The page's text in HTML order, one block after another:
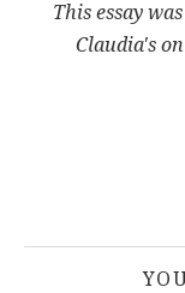
This essay
Claudia's